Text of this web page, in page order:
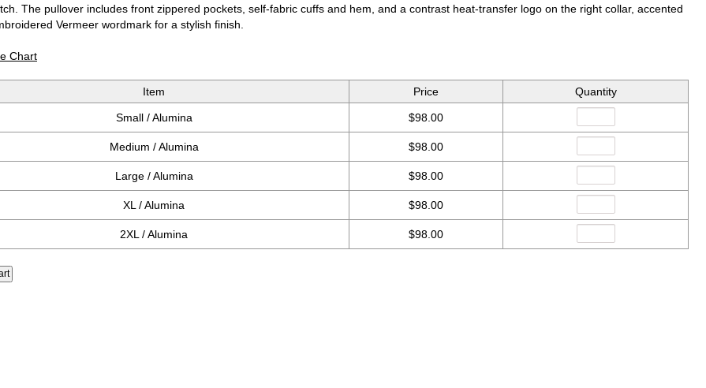
The pullover includes front zippered pockets, self-fabric cuffs and hem, and a contrast heat-transfer logo on the right collar, accented
Vermeer wordmark for a stylish finish.
Chart
Item Price Quantity
Small / Alumina $98.00
Medium / Alumina $98.00
Large / Alumina $98.00
XL / Alumina $98.00
2XL / Alumina $98.00